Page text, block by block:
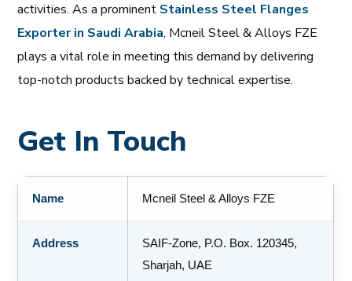
activities. As a prominent Stainless Steel Flanges
Exporterin Saudi Arabia, Mcneil Steel & Alloys FZE
plays a vital role in meeting this demand by delivering
top-notch products backed by technical expertise.
Get In Touch
Name Mcneil Steel & Alloys FZE
Address
SAIF-Zone, P.O. Box. 120345,
Sharjah, UAE